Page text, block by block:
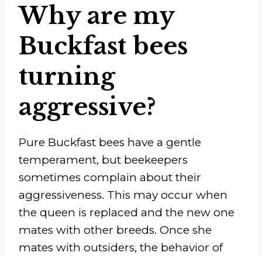
Why are my
Buckfast bees
turning
aggressive?
Pure Buckfast bees have a gentle
temperament, but beekeepers
sometimes complain about their
aggressiveness. This may occur when
the queen is replaced and the new one
mates with other breeds. Once she
mates with outsiders, the behavior of